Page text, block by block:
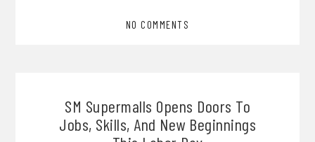
NO COMMENTS
SM Supermalls Opens Doors To
Jobs, Skills, And New Beginnings